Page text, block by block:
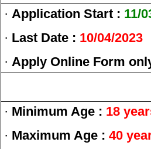
· Application Start : 11/
· Last Date : 10/04/2023
· Apply Online Form
· Minimum Age : 18
· Maximum Age : 40